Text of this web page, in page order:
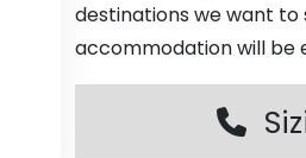
destinations we want to
accommodation will be